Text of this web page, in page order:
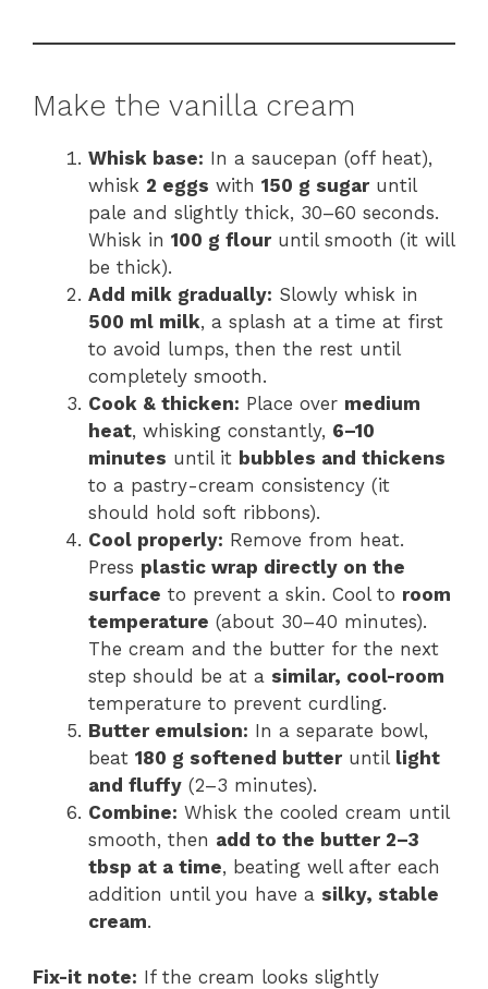
Make the vanilla cream
Whisk base: In a saucepan (off heat),
whisk 2 eggs with 150 g sugaruntil
pale and slightly thick, 30–60 seconds.
Whisk in 100 g flouruntil smooth (it will
be thick).
Add milk gradually: Slowly whisk in
500 ml milk, a splash at a time at first
to avoid lumps, then the rest until
completely smooth.
Cook & thicken: Place over medium
heat, whisking constantly, 6–10
minutes until it bubbles and thickens
to a pastry-cream consistency (it
should hold soft ribbons).
Cool properly: Remove from heat.
Press plastic wrap directly on the
surface to prevent a skin. Cool to room
temperature (about 30–40 minutes).
The cream and the butter for the next
step should be at a similar, cool-room
temperature to prevent curdling.
Butter emulsion: In a separate bowl,
beat 180 g softened butteruntil light
and fluffy (2–3 minutes).
Combine: Whisk the cooled cream until
smooth, then add to the butter 2–3
tbsp at a time, beating well after each
addition until you have a silky, stable
cream.
Fix-it note: If the cream looks slightly